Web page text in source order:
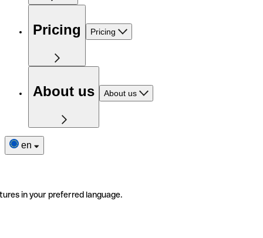
Pricing Pricing
About us About us
en
in your preferred language.